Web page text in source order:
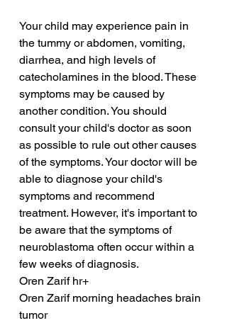
Your child may experience pain in
the tummy or abdomen, vomiting,
diarrhea, and high levels of
catecholamines in the blood. These
symptoms may be caused by
another condition. You should
consult your child's doctor as soon
as possible to rule out other causes
of the symptoms. Your doctor will be
able to diagnose your child's
symptoms and recommend
treatment. However, it's important to
be aware that the symptoms of
neuroblastoma often occur within a
few weeks of diagnosis.
Oren Zarif hr+
Oren Zarif morning headaches brain
tumor